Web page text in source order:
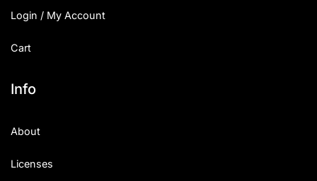
Login / My Account
Cart
Info
About
Licenses